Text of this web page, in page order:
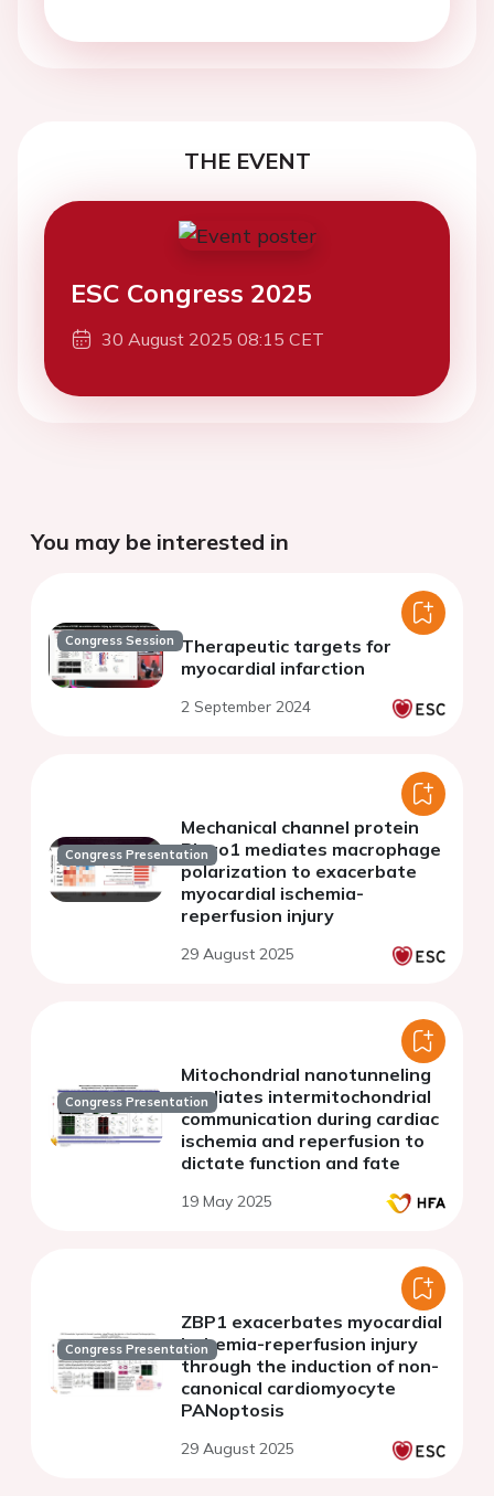
THE EVENT
ESC Congress 2025
30 August 2025 08:15 CET
You may be interested in
Congress Session Therapeutic targets for
myocardial infarction
2 September 2024
Congress Presentation
Mechanical channel protein
Piezo1 mediates macrophage
polarization to exacerbate
myocardial ischemia-
reperfusion injury
29 August 2025
Congress Presentation
Mitochondrial nanotunneling
mediates intermitochondrial
communication during cardiac
ischemia and reperfusion to
dictate function and fate
19 May 2025
Congress Presentation
ZBP1 exacerbates myocardial
ischemia-reperfusion injury
through the induction of non-
canonical cardiomyocyte
PANoptosis
29 August 2025